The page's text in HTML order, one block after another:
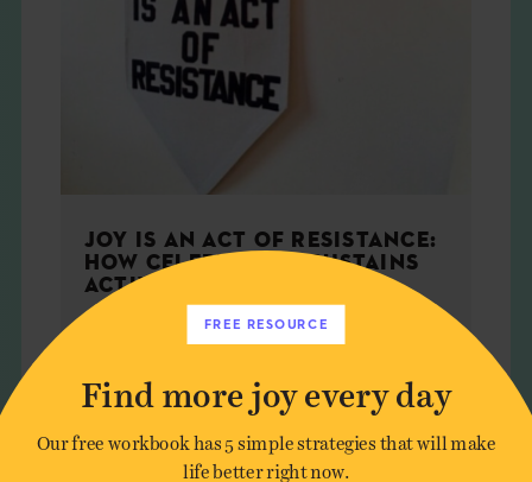
JOY IS AN ACT OF RESISTANCE:
HOW CELEBRATION SUSTAINS
ACTIVISM
WELLNESS
FREE RESOURCE
Find more joy every day
Our free workbook has 5 simple strategies that will make
life better right now.